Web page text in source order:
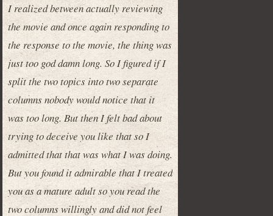
I realized between actually reviewing
the movie and once again responding to
the response to the movie, the thing was
just too god damn long. So I figured if I
split the two topics into two separate
columns nobody would notice that it
was too long. But then I felt bad about
trying to deceive you like that so I
admitted that that was what I was doing.
But you found it admirable that I treated
you as a mature adult so you read the
two columns willingly and did not feel